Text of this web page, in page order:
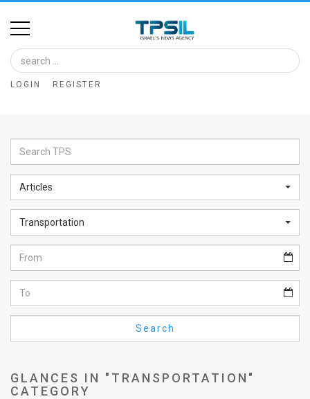
Home
Image
Bank
Glance
Articles
News
Feed
About
FAQ
LOGIN REGISTER
Articles
Transportation
Search
GLANCES IN "TRANSPORTATION"
CATEGORY